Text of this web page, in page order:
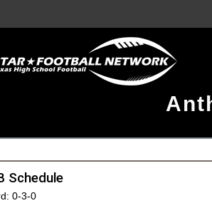
Schedule
0-3-0